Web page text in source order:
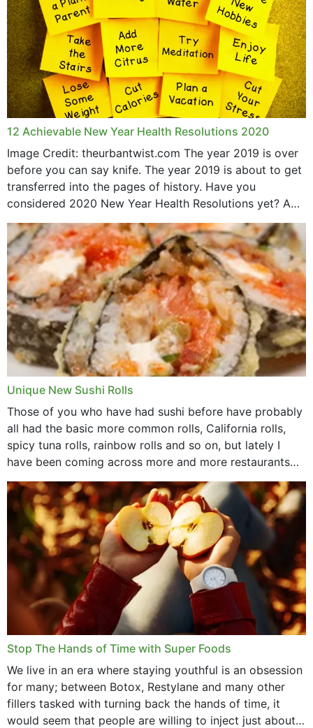
12 Achievable New Year Health Resolutions 2020
Image Credit: theurbantwist.com The year 2019 is over
before you can say knife. The year 2019 is about to get
transferred into the pages of history. Have you
considered 2020 New Year Health Resolutions yet? A
lot ought to have...
Unique New Sushi Rolls
Those of you who have had sushi before have probably
all had the basic more common rolls, California rolls,
spicy tuna rolls, rainbow rolls and so on, but lately I
have been coming across more and more restaurants
that offer...
Stop The Hands of Time with Super Foods
We live in an era where staying youthful is an obsession
for many; between Botox, Restylane and many other
fillers tasked with turning back the hands of time, it
would seem that people are willing to inject just about